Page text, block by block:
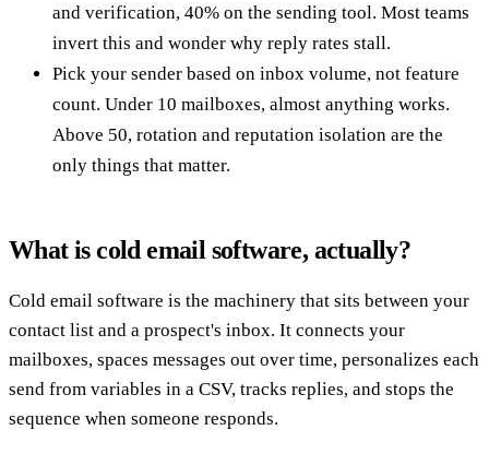
and verification, 40% on the sending tool. Most teams
invert this and wonder why reply rates stall.
Pick your sender based on inbox volume, not feature
count. Under 10 mailboxes, almost anything works.
Above 50, rotation and reputation isolation are the
only things that matter.
What is cold email software, actually?
Cold email software is the machinery that sits between your
contact list and a prospect's inbox. It connects your
mailboxes, spaces messages out over time, personalizes each
send from variables in a CSV, tracks replies, and stops the
sequence when someone responds.